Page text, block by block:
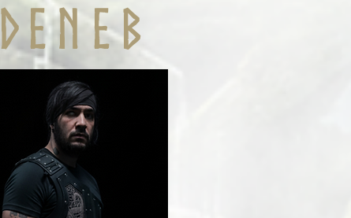
D E n e b